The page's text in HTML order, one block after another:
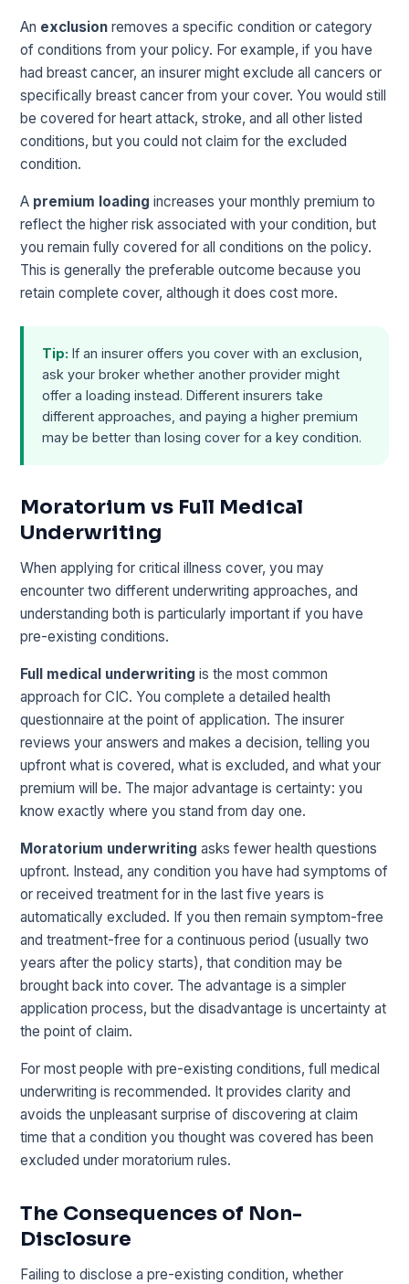
An exclusion removes a specific condition or category
of conditions from your policy. For example, if you have
had breast cancer, an insurer might exclude all cancers or
specifically breast cancer from your cover. You would still
be covered for heart attack, stroke, and all other listed
conditions, but you could not claim for the excluded
condition.
A premium loading increases your monthly premium to
reflect the higher risk associated with your condition, but
you remain fully covered for all conditions on the policy.
This is generally the preferable outcome because you
retain complete cover, although it does cost more.
Tip: If an insurer offers you cover with an exclusion,
ask your broker whether another provider might
offer a loading instead. Different insurers take
different approaches, and paying a higher premium
may be better than losing cover for a key condition.
Moratorium vs Full Medical
Underwriting
When applying for critical illness cover, you may
encounter two different underwriting approaches, and
understanding both is particularly important if you have
pre-existing conditions.
Full medical underwriting is the most common
approach for CIC. You complete a detailed health
questionnaire at the point of application. The insurer
reviews your answers and makes a decision, telling you
upfront what is covered, what is excluded, and what your
premium will be. The major advantage is certainty: you
know exactly where you stand from day one.
Moratorium underwriting asks fewer health questions
upfront. Instead, any condition you have had symptoms of
or received treatment for in the last five years is
automatically excluded. If you then remain symptom-free
and treatment-free for a continuous period (usually two
years after the policy starts), that condition may be
brought back into cover. The advantage is a simpler
application process, but the disadvantage is uncertainty at
the point of claim.
For most people with pre-existing conditions, full medical
underwriting is recommended. It provides clarity and
avoids the unpleasant surprise of discovering at claim
time that a condition you thought was covered has been
excluded under moratorium rules.
The Consequences of Non-
Disclosure
Failing to disclose a pre-existing condition, whether